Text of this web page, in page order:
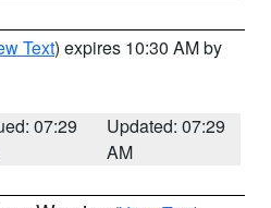
Text) expires 10:30 AM by
07:29
Updated: 07:29
AM